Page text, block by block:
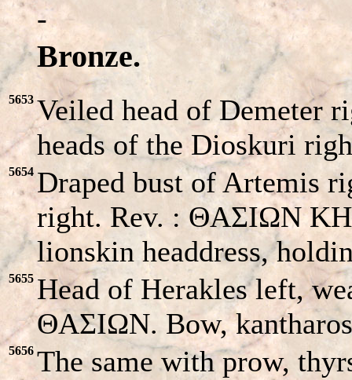
-
Bronze.
5653 Veiled head of Demeter
heads of the Dioskuri
5654 Draped bust of Artemis
right. Rev. : ΘAΣIΩN
lionskin headdress,
5655 Head of Herakles left,
ΘAΣIΩN. Bow,
5656 The same with prow,